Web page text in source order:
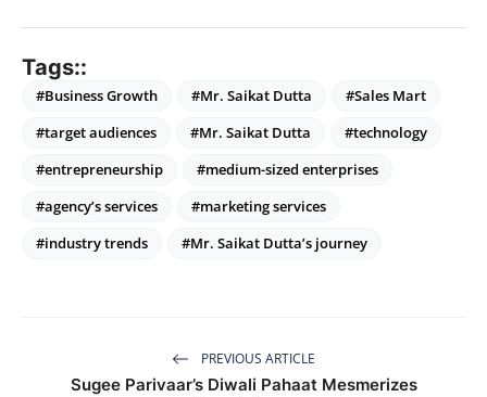
Tags::
#Business Growth #Mr. Saikat Dutta
#Sales Mart
#target audiences
#Mr. Saikat Dutta
#technology
#entrepreneurship
#medium-sized enterprises
#agency’s services
#marketing services
#industry trends
#Mr. Saikat Dutta’s journey
PREVIOUS ARTICLE
Sugee Parivaar’s Diwali Pahaat Mesmerizes